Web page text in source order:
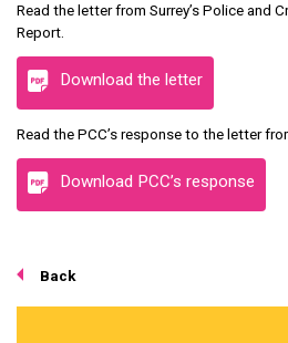
Read the letter from Surrey’s Police and
Report.
Download the letter
Read the PCC’s response to the letter
Download PCC’s response
Back